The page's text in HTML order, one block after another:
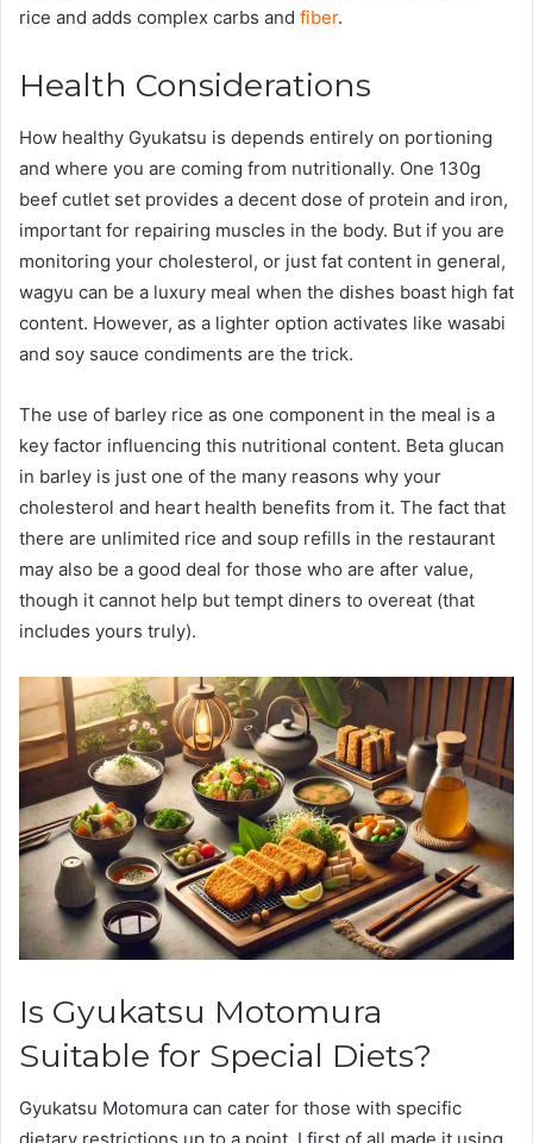
rice and adds complex carbs and fiber.
Health Considerations
How healthy Gyukatsu is depends entirely on portioning
and where you are coming from nutritionally. One 130g
beef cutlet set provides a decent dose of protein and iron,
important for repairing muscles in the body. But if you are
monitoring your cholesterol, or just fat content in general,
wagyu can be a luxury meal when the dishes boast high fat
content. However, as a lighter option activates like wasabi
and soy sauce condiments are the trick.
The use of barley rice as one component in the meal is a
key factor influencing this nutritional content. Beta glucan
in barley is just one of the many reasons why your
cholesterol and heart health benefits from it. The fact that
there are unlimited rice and soup refills in the restaurant
may also be a good deal for those who are after value,
though it cannot help but tempt diners to overeat (that
includes yours truly).
Is Gyukatsu Motomura
Suitable for Special Diets?
Gyukatsu Motomura can cater for those with specific